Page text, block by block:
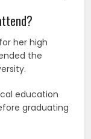
her high
the
education
graduating